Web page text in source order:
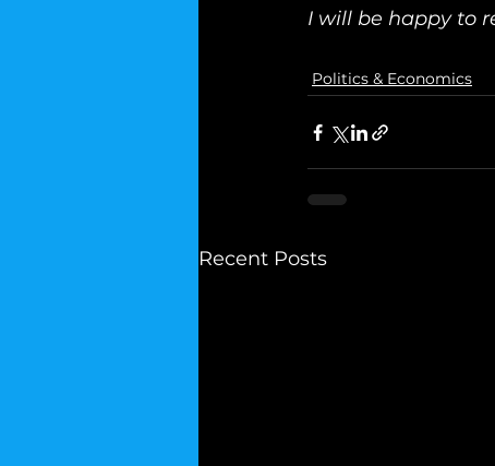
I will be happy to
Politics & Economics
Recent Posts